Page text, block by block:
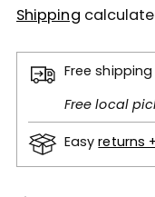
Shipping
Free
Free local
Easyreturns